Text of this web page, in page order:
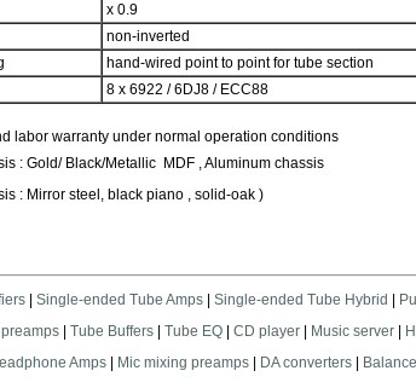
x 0.9
non-inverted
hand-wired point to point for tube section
8 x 6922 / 6DJ8 / ECC88
labor warranty under normal operation conditions
: Gold/ Black/Metallic MDF , Aluminum chassis
: Mirror steel, black piano , solid-oak )
Single-ended Tube Amps Single-ended Tube Hybrid
| Tube Buffers| Tube EQ| CD player| Music server|
Amps
Mic mixing preamps DA converters